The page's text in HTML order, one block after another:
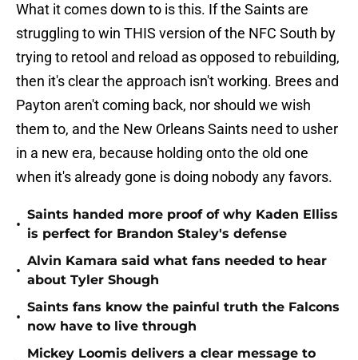
What it comes down to is this. If the Saints are
struggling to win THIS version of the NFC South by
trying to retool and reload as opposed to rebuilding,
then it's clear the approach isn't working. Brees and
Payton aren't coming back, nor should we wish
them to, and the New Orleans Saints need to usher
in a new era, because holding onto the old one
when it's already gone is doing nobody any favors.
•
Saints handed more proof of why Kaden Elliss
is perfect for Brandon Staley's defense
•
Alvin Kamara said what fans needed to hear
about Tyler Shough
•
Saints fans know the painful truth the Falcons
now have to live through
Mickey Loomis delivers a clear message to